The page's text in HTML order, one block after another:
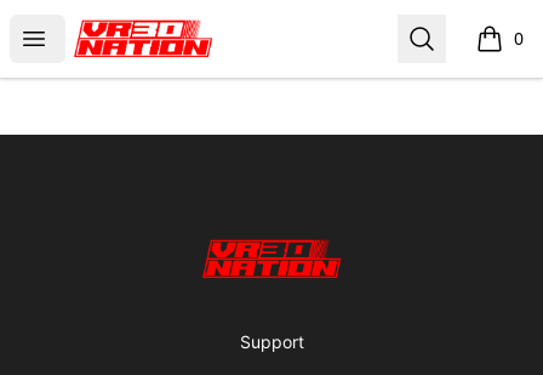
Open menu
VR30NATION Search 0
items
VR30NATION
Support